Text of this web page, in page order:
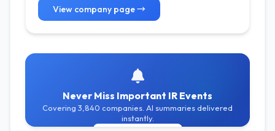
View company page →
Never Miss Important IR Events
Covering 3,840 companies. AI summaries delivered
instantly.